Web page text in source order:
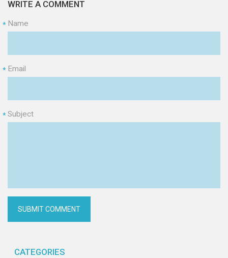
WRITE A COMMENT
Name
*
Email
*
Subject
*
CATEGORIES